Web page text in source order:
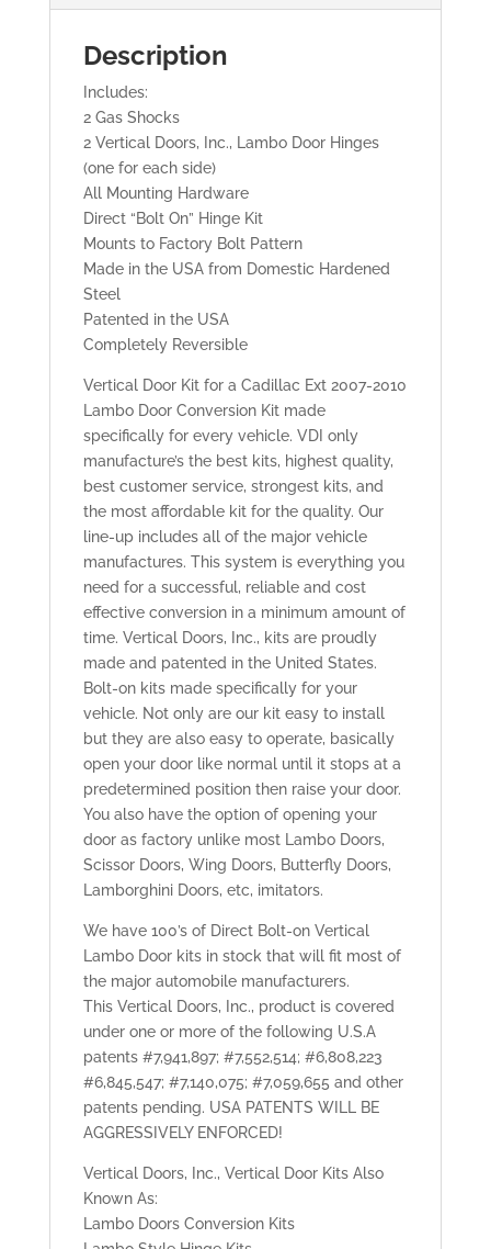
Description
Includes:
2 Gas Shocks
2 Vertical Doors, Inc., Lambo Door Hinges
(one for each side)
All Mounting Hardware
Direct “Bolt On” Hinge Kit
Mounts to Factory Bolt Pattern
Made in the USA from Domestic Hardened
Steel
Patented in the USA
Completely Reversible
Vertical Door Kit for a Cadillac Ext 2007-2010
Lambo Door Conversion Kit made
specifically for every vehicle. VDI only
manufacture’s the best kits, highest quality,
best customer service, strongest kits, and
the most affordable kit for the quality. Our
line-up includes all of the major vehicle
manufactures. This system is everything you
need for a successful, reliable and cost
effective conversion in a minimum amount of
time. Vertical Doors, Inc., kits are proudly
made and patented in the United States.
Bolt-on kits made specifically for your
vehicle. Not only are our kit easy to install
but they are also easy to operate, basically
open your door like normal until it stops at a
predetermined position then raise your door.
You also have the option of opening your
door as factory unlike most Lambo Doors,
Scissor Doors, Wing Doors, Butterfly Doors,
Lamborghini Doors, etc, imitators.
We have 100’s of Direct Bolt-on Vertical
Lambo Door kits in stock that will fit most of
the major automobile manufacturers.
This Vertical Doors, Inc., product is covered
under one or more of the following U.S.A
patents #7,941,897; #7,552,514; #6,808,223
#6,845,547; #7,140,075; #7,059,655 and other
patents pending. USA PATENTS WILL BE
AGGRESSIVELY ENFORCED!
Vertical Doors, Inc., Vertical Door Kits Also
Known As:
Lambo Doors Conversion Kits